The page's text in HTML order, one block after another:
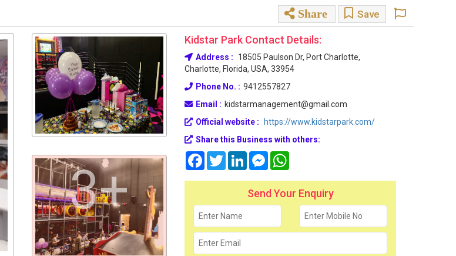
Share Save
3+
Kidstar Park Contact Details:
Address :
18505 Paulson Dr, Port Charlotte,
Charlotte, Florida, USA, 33954
Phone No. : 9412557827
Email : kidstarmanagement@gmail.com
Official website :
https://www.kidstarpark.com/
Share this Business with others:
FacebookTwitterLinkedInMessenger
Send Your Enquiry